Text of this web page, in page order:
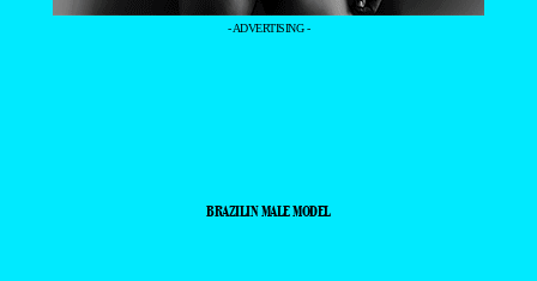
- ADVERTISING -
BRAZILIN MALE MODEL